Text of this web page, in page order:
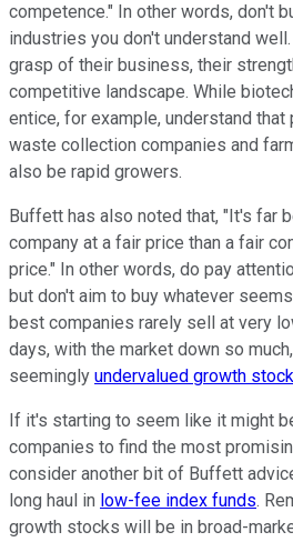
competence." In other words, don't
industries you don't understand
grasp of their business, their
competitive landscape. While
entice, for example, understand that
waste collection companies and
also be rapid growers.
Buffett has also noted that, "It's far
company at a fair price than a fair
price." In other words, do pay
but don't aim to buy whatever
best companies rarely sell at very
days, with the market down so
seemingly undervalued growth
If it's starting to seem like it might
companies to find the most
consider another bit of Buffett
long haul in low-fee index funds.
growth stocks will be in broad-